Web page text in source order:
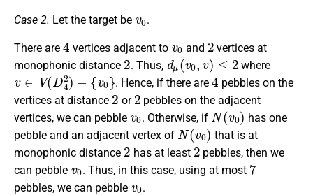
Case 2. Let the target be .
There are
4
vertices adjacent to and
2
vertices at
monophonic distance
2
. Thus,
dμ(v0,v) ≤2
where
v∈V(D42)−{v0}
. Hence, if there are
4
pebbles on the
vertices at distance
2
or
2
pebbles on the adjacent
vertices, we can pebble
v0
. Otherwise, if
N(v0)
has one
pebble and an adjacent vertex of
N(v 0)
that is at
monophonic distance
2
has at least
2
pebbles, then we
can pebble
v 0
. Thus, in this case, using at most
7
pebbles, we can pebble
v0
.